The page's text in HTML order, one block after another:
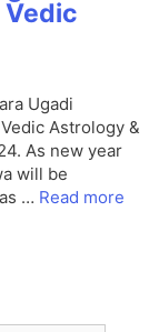
Ugadi
Astrology &
As new year
will be
… Read more